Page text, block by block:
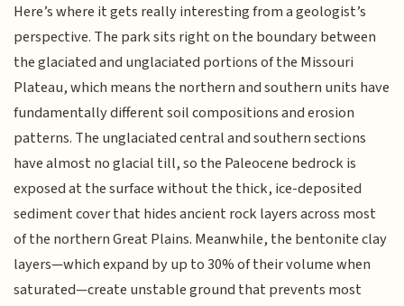
Here’s where it gets really interesting from a geologist’s
perspective. The park sits right on the boundary between
the glaciated and unglaciated portions of the Missouri
Plateau, which means the northern and southern units have
fundamentally different soil compositions and erosion
patterns. The unglaciated central and southern sections
have almost no glacial till, so the Paleocene bedrock is
exposed at the surface without the thick, ice-deposited
sediment cover that hides ancient rock layers across most
of the northern Great Plains. Meanwhile, the bentonite clay
layers—which expand by up to 30% of their volume when
saturated—create unstable ground that prevents most